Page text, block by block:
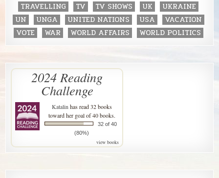
TRAVELLING
TV TV SHOWS UK
UKRAINE
UN
UNGA UNITED NATIONS USA
VACATION
VOTE
WAR WORLD AFFAIRS WORLD POLITICS
2024 Reading
Challenge
Katalinhas read 32 books
toward her goal of 40 books.
32 of 40
(80%)
view books